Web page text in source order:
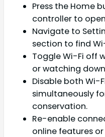
Press the Home
controller to
Navigate to
section to find
Toggle Wi-Fi off
or watching
Disable both Wi-
simultaneously
conservation.
Re-enable
online features